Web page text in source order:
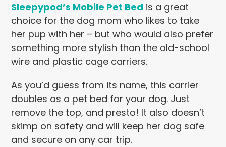
Sleepypod’s Mobile Pet Bed is a great
choice for the dog mom who likes to take
her pup with her – but who would also prefer
something more stylish than the old-school
wire and plastic cage carriers.
As you’d guess from its name, this carrier
doubles as a pet bed for your dog. Just
remove the top, and presto! It also doesn’t
skimp on safety and will keep her dog safe
and secure on any car trip.